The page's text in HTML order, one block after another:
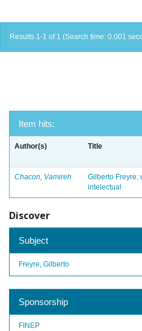
Results 1-1 of 1 (Search time: 0.001
Item hits:
Author(s) Title
Chacon, Vamireh
Gilberto Freyre:
intelectual
Discover
Subject
Freyre, Gilberto
Sponsorship
FINEP